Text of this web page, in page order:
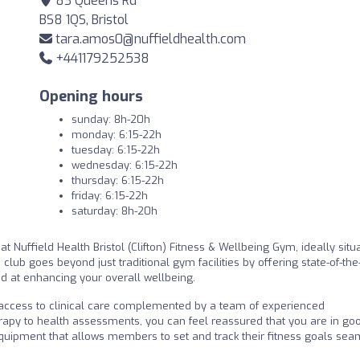
BS8 1QS, Bristol
tara.amos0@nuffieldhealth.com
+441179252538
Opening hours
sunday: 8h-20h
monday: 6:15-22h
tuesday: 6:15-22h
wednesday: 6:15-22h
thursday: 6:15-22h
friday: 6:15-22h
saturday: 8h-20h
Nuffield Health Bristol (Clifton) Fitness & Wellbeing Gym, ideally
goes beyond just traditional gym facilities by offering state-of-
at enhancing your overall wellbeing.
to clinical care complemented by a team of experienced
to health assessments, you can feel reassured that you are in
that allows members to set and track their fitness goals